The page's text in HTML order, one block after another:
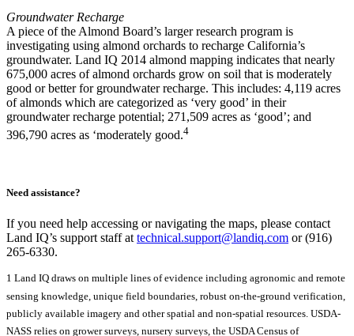
Groundwater Recharge
A piece of the Almond Board’s larger research program is
investigating using almond orchards to recharge California’s
groundwater. Land IQ 2014 almond mapping indicates that nearly
675,000 acres of almond orchards grow on soil that is moderately
good or better for groundwater recharge. This includes: 4,119 acres
of almonds which are categorized as ‘very good’ in their
groundwater recharge potential; 271,509 acres as ‘good’; and
396,790 acres as ‘moderately good.4
Need assistance?
If you need help accessing or navigating the maps, please contact
Land IQ’s support staff at technical.support@landiq.com or (916)
265-6330.
1 Land IQ draws on multiple lines of evidence including agronomic and remote
sensing knowledge, unique field boundaries, robust on-the-ground verification,
publicly available imagery and other spatial and non-spatial resources. USDA-
NASS relies on grower surveys, nursery surveys, the USDA Census of